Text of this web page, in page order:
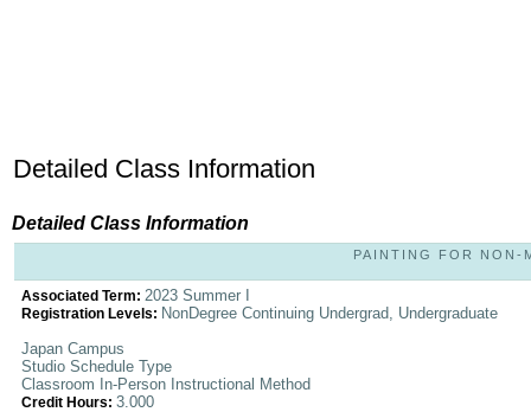
Detailed Class Information
Detailed Class Information
PAINTING FOR
Associated Term: 2023 Summer I
Registration Levels: NonDegree Continuing Undergrad, Undergraduate
Japan Campus
Studio Schedule Type
Classroom In-Person Instructional Method
Credit Hours: 3.000